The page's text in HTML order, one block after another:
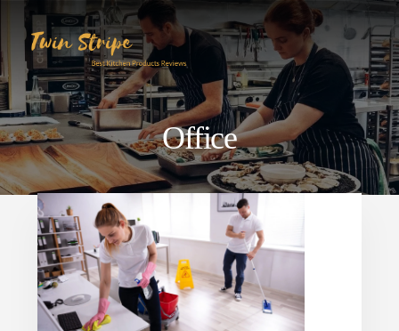
Skip
content
Skip
primary
sidebar
Office